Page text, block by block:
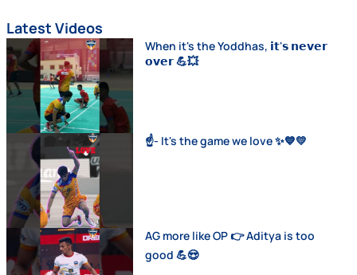
Latest Videos
When it's the Yoddhas, 𝗶𝘁'𝘀 𝗻𝗲𝘃𝗲𝗿
𝗼𝘃𝗲𝗿 💪💥
☝️- It's the game we love ✨💙💛
AG more like OP 👉 Aditya is too
good 💪😍